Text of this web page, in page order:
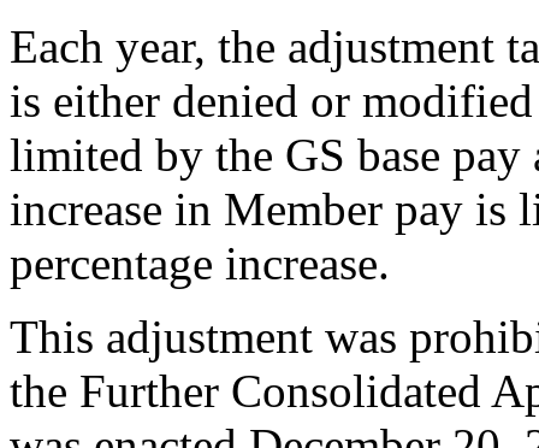
Each year, the adjustment
is either denied or
limited by the GS base pay
increase in Member pay is
percentage increase.
This adjustment was
the Further Consolidated